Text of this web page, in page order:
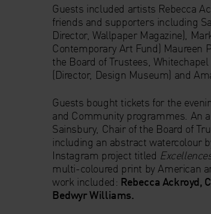
Guests included artists Rebecca
friends and supporters including
Director, Wallpaper Magazine),
Contemporary Art Fund) Maureen
the Board of Trustees,
(Director, Design Museum) and
Guests bought tickets for the
and Community programmes. An
Sainsbury, Chair of the Board of
including an abstract watercolour
Instagram project titled
multi-coloured print by American
work included: Rebecca Ackroyd,
Bedwyr Williams.